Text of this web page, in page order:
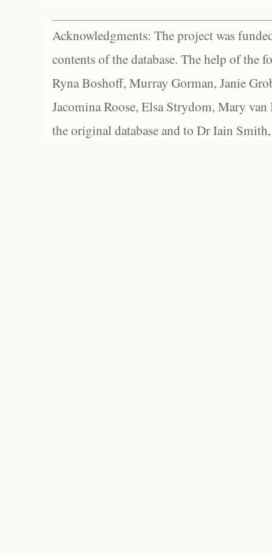
Acknowledgments: The project was
contents of the database. The help of the
Ryna Boshoff, Murray Gorman, Janie
Jacomina Roose, Elsa Strydom, Mary
the original database and to Dr Iain